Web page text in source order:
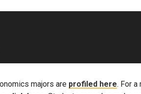
majors are profiled here. For